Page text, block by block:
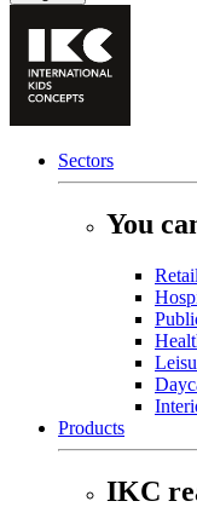
Sectors
You
Retail
Products
IKC